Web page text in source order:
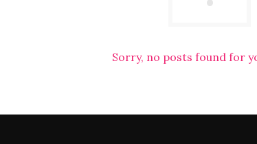
Sorry, no posts found for